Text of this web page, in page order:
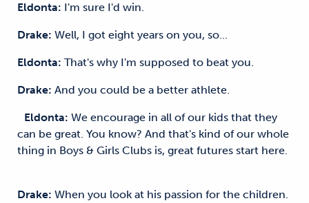
Eldonta: I'm sure I'd win.
Drake: Well, I got eight years on you, so...
Eldonta: That's why I'm supposed to beat you.
Drake: And you could be a better athlete.
Eldonta: We encourage in all of our kids that they
can be great. You know? And that's kind of our whole
thing in Boys & Girls Clubs is, great futures start here.
Drake: When you look at his passion for the children.